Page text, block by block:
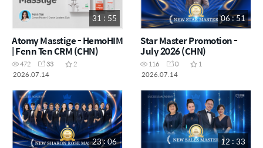
31 : 55
Atomy Masstige - HemoHIM
| Fenn Ten CRM (CHN)
472 33
2
2026.07.14
06 : 51
Star Master Promotion -
July 2026 (CHN)
116 0
1
2026.07.14
23 : 06 12 : 33